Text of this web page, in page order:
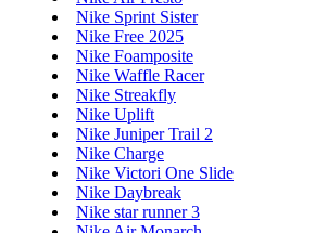
Nike Sprint Sister
Nike Free 2025
Nike Foamposite
Nike Waffle Racer
Nike Streakfly
Nike Uplift
Nike Juniper Trail 2
Nike Charge
Nike Victori One Slide
Nike Daybreak
Nike star runner 3